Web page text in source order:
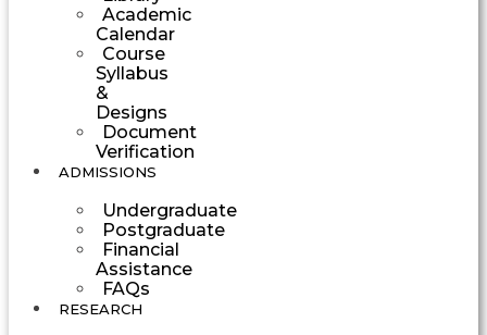
Academic
Calendar
Course
Syllabus
&
Designs
Document
Verification
ADMISSIONS
Undergraduate
Postgraduate
Financial
Assistance
FAQs
RESEARCH